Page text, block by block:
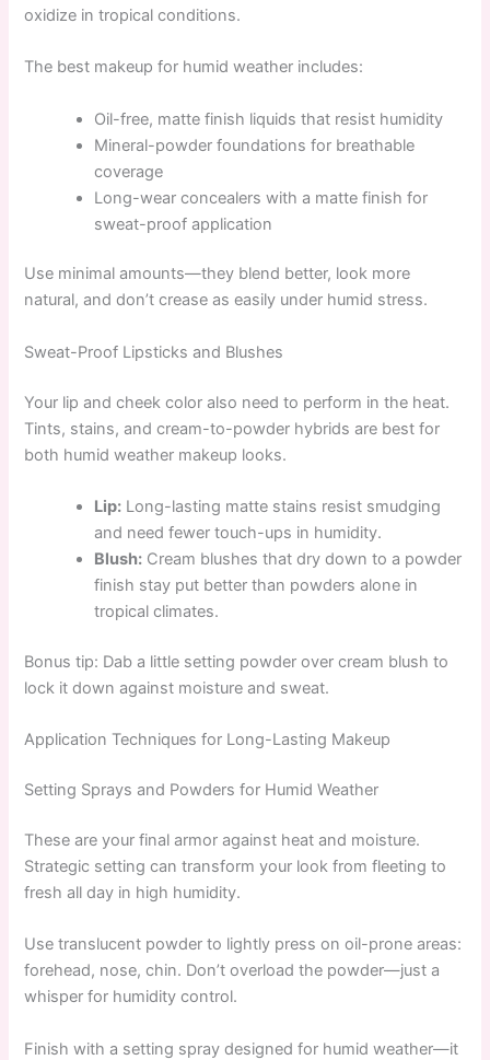
oxidize in tropical conditions.
The best makeup for humid weather includes:
Oil-free, matte finish liquids that resist humidity
Mineral-powder foundations for breathable
coverage
Long-wear concealers with a matte finish for
sweat-proof application
Use minimal amounts—they blend better, look more
natural, and don’t crease as easily under humid stress.
Sweat-Proof Lipsticks and Blushes
Your lip and cheek color also need to perform in the heat.
Tints, stains, and cream-to-powder hybrids are best for
both humid weather makeup looks.
Lip: Long-lasting matte stains resist smudging
and need fewer touch-ups in humidity.
Blush: Cream blushes that dry down to a powder
finish stay put better than powders alone in
tropical climates.
Bonus tip: Dab a little setting powder over cream blush to
lock it down against moisture and sweat.
Application Techniques for Long-Lasting Makeup
Setting Sprays and Powders for Humid Weather
These are your final armor against heat and moisture.
Strategic setting can transform your look from fleeting to
fresh all day in high humidity.
Use translucent powder to lightly press on oil-prone areas:
forehead, nose, chin. Don’t overload the powder—just a
whisper for humidity control.
Finish with a setting spray designed for humid weather—it